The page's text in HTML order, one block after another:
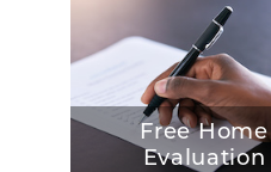
Free Home
Evaluation